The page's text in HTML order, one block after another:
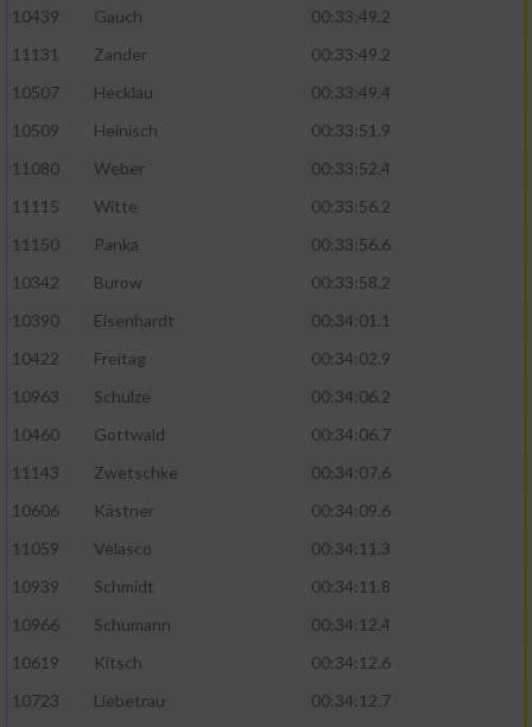
10439
Gauch
00:33:49.2
11131
Zander
00:33:49.2
10507
Hecklau
00:33:49.4
10509
Heinisch
00:33:51.9
11080
Weber
00:33:52.4
11115
Witte
00:33:56.2
11150
Panka
00:33:56.6
10342
Burow
00:33:58.2
10390
Eisenhardt
00:34:01.1
10422
Freitag
00:34:02.9
10963
Schulze
00:34:06.2
10460
Gottwald
00:34:06.7
11143
Zwetschke
00:34:07.6
10606
Kästner
00:34:09.6
11059
Velasco
00:34:11.3
10939
Schmidt
00:34:11.8
10966
Schumann
00:34:12.4
10619
Kitsch
00:34:12.6
10723
Liebetrau
00:34:12.7